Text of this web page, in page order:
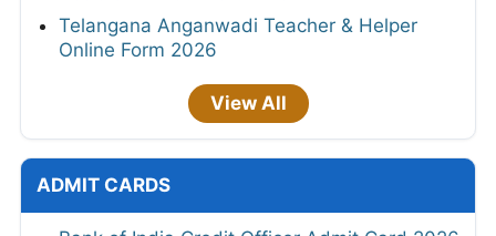
Telangana Anganwadi Teacher & Helper
Online Form 2026
View All
ADMIT CARDS